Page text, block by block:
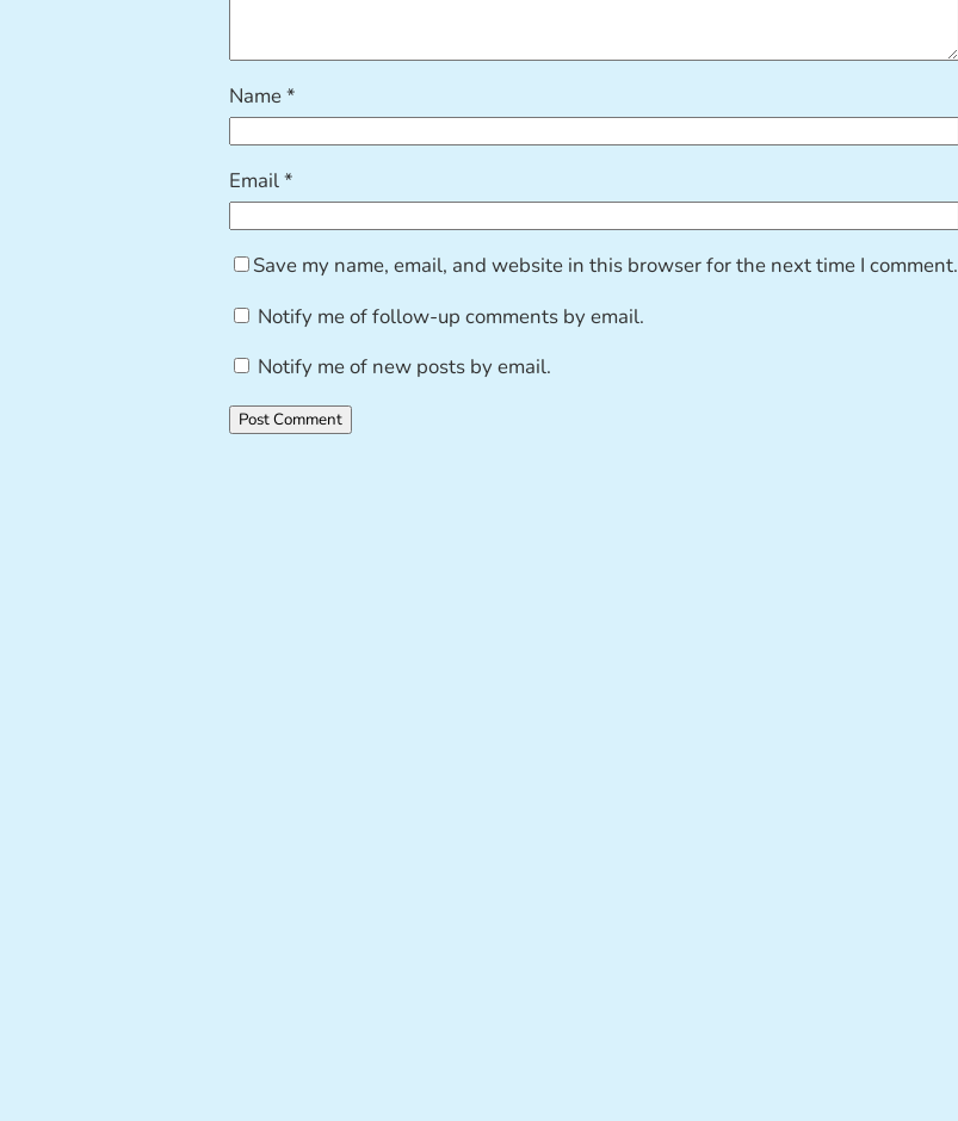
Name*
Email*
Save my name, email, and website in this browser for the next time I comment.
Notify me of follow-up comments by email.
Notify me of new posts by email.